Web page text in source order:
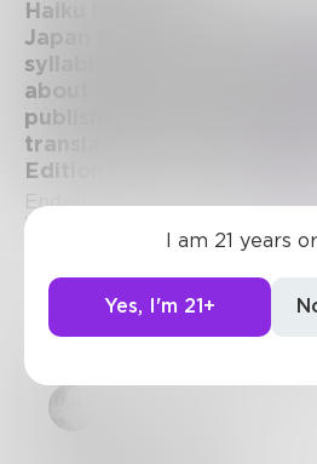
Haiku is a style of poem
Japan that consists of 3
syllable format.
about anything. The top
published along with the
translation in an exclusive
Edition for Kindle on
Ended July 29, 2015 • 74
Prose
I am 21 years
Yes, I'm 21+